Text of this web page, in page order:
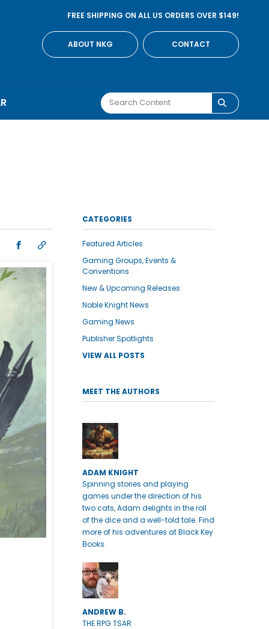
FREE SHIPPING ON ALL US ORDERS OVER $149!
ABOUT NKG CONTACT
CATEGORIES
Featured Articles
Gaming Groups, Events &
Conventions
New & Upcoming Releases
Noble Knight News
Gaming News
Publisher Spotlights
VIEW ALL POSTS
MEET THE AUTHORS
ADAM KNIGHT
Spinning stories and playing
games under the direction of his
two cats, Adam delights in the roll
of the dice and a well-told tale. Find
more of his adventures at Black Key
Books.
ANDREW B.
THE RPG TSAR